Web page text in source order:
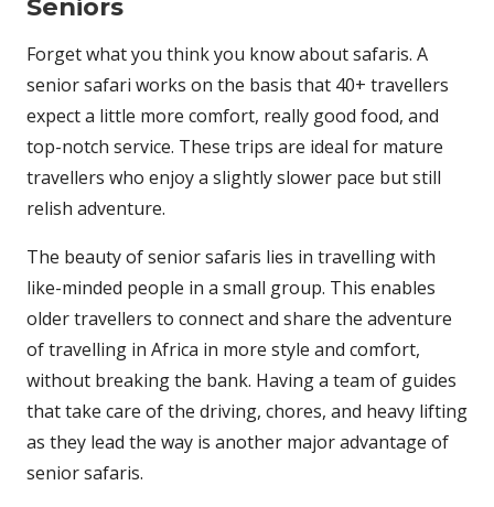
Seniors
Forget what you think you know about safaris. A
senior safari works on the basis that 40+ travellers
expect a little more comfort, really good food, and
top-notch service. These trips are ideal for mature
travellers who enjoy a slightly slower pace but still
relish adventure.
The beauty of senior safaris lies in travelling with
like-minded people in a small group. This enables
older travellers to connect and share the adventure
of travelling in Africa in more style and comfort,
without breaking the bank. Having a team of guides
that take care of the driving, chores, and heavy lifting
as they lead the way is another major advantage of
senior safaris.